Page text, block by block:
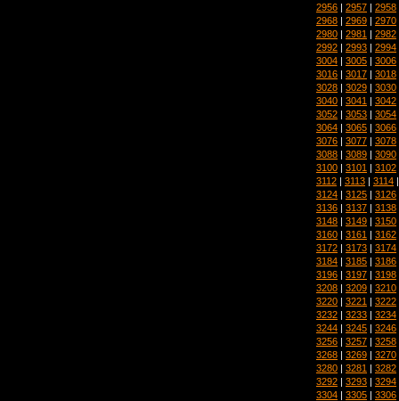
2956 | 2957 | 2958
2968 | 2969 | 2970
2980 | 2981 | 2982
2992 | 2993 | 2994
3004 | 3005 | 3006
3016 | 3017 | 3018
3028 | 3029 | 3030
3040 | 3041 | 3042
3052 | 3053 | 3054
3064 | 3065 | 3066
3076 | 3077 | 3078
3088 | 3089 | 3090
3100 | 3101 | 3102
3112 | 3113 | 3114
3124 | 3125 | 3126
3136 | 3137 | 3138
3148 | 3149 | 3150
3160 | 3161 | 3162
3172 | 3173 | 3174
3184 | 3185 | 3186
3196 | 3197 | 3198
3208 | 3209 | 3210
3220 | 3221 | 3222
3232 | 3233 | 3234
3244 | 3245 | 3246
3256 | 3257 | 3258
3268 | 3269 | 3270
3280 | 3281 | 3282
3292 | 3293 | 3294
3304 | 3305 | 3306